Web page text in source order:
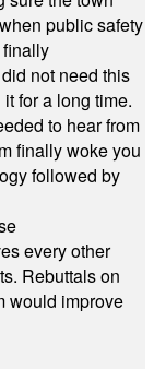
public safety
not need this
for a long time.
to hear from
finally woke you
followed by
every other
Rebuttals on
would improve